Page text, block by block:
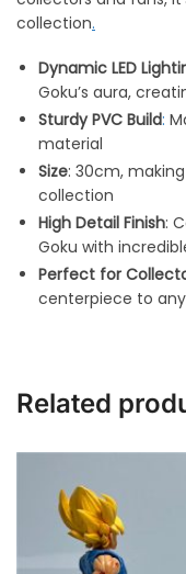
collection.
Dynamic LED
Goku’s aura,
Sturdy PVC Build:
material
Size: 30cm,
collection
High Detail Finish:
Goku with
Perfect for
centerpiece to any
Related